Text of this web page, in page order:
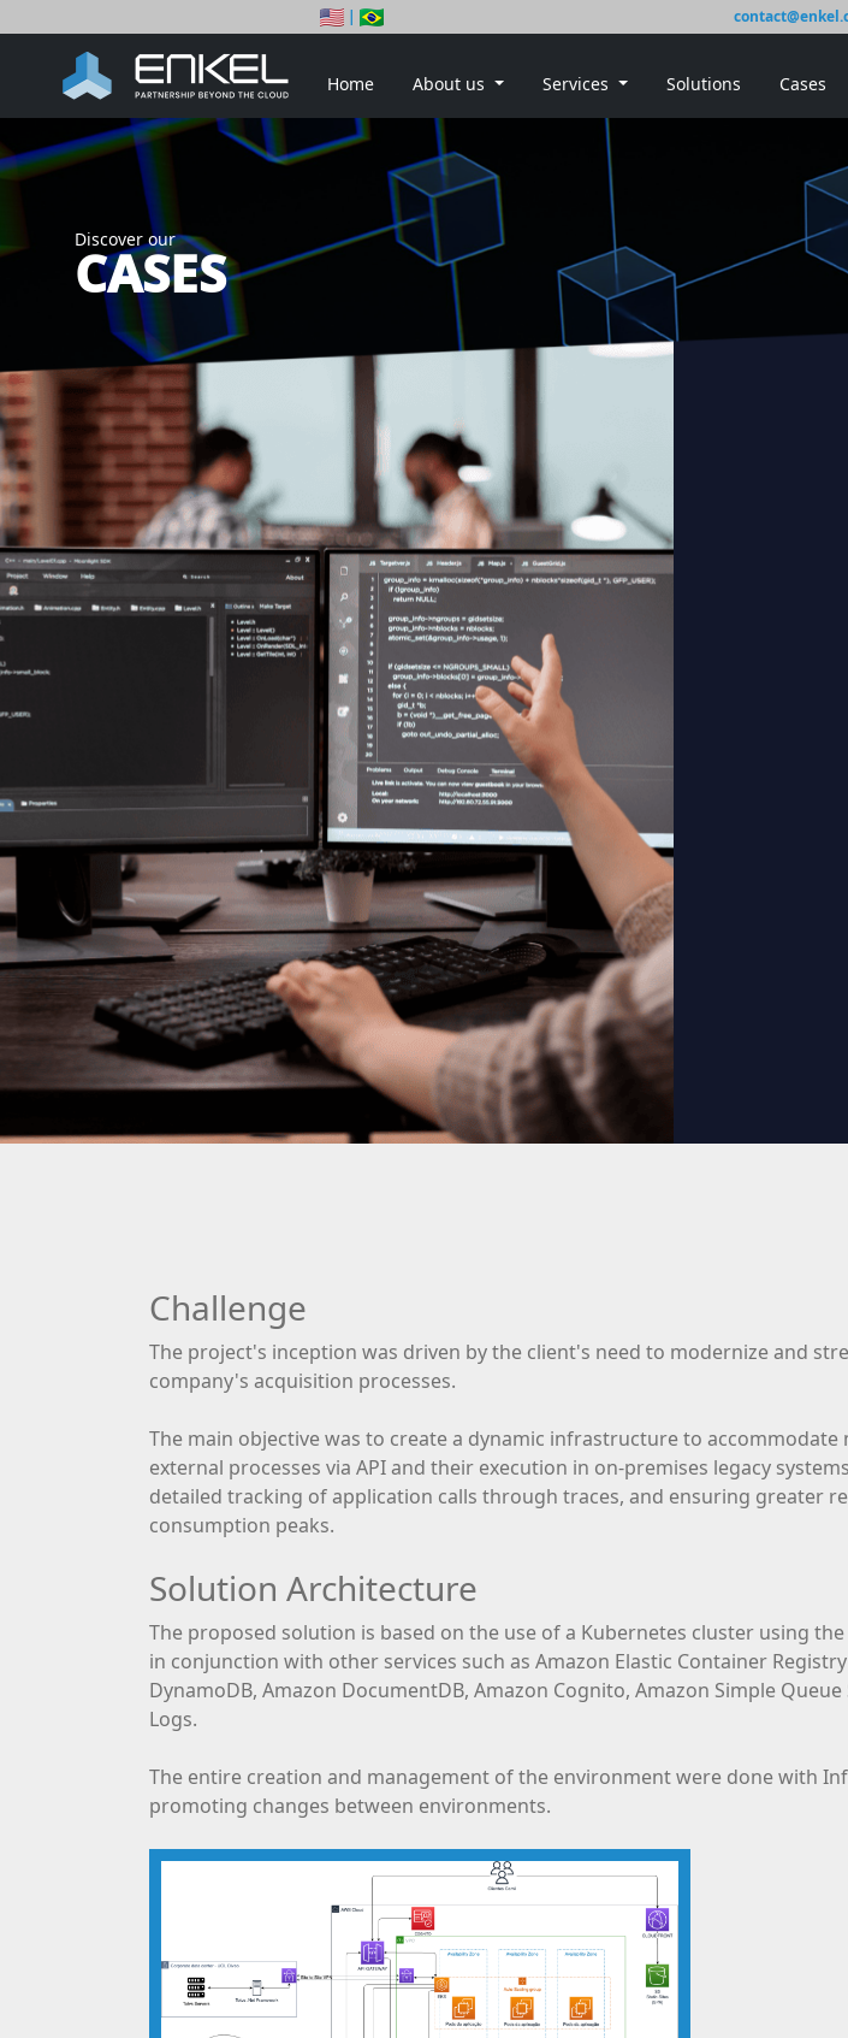
|
Home About us Services Solutions Cases
Discover our
CASES
Challenge
The project's inception was driven by the client's need to modernize and
company's acquisition processes.
The main objective was to create a dynamic infrastructure to
external processes via API and their execution in on-premises legacy
detailed tracking of application calls through traces, and ensuring greater
consumption peaks.
Solution Architecture
The proposed solution is based on the use of a Kubernetes cluster using the
in conjunction with other services such as Amazon Elastic Container
DynamoDB, Amazon DocumentDB, Amazon Cognito, Amazon Simple
Logs.
The entire creation and management of the environment were done with
promoting changes between environments.